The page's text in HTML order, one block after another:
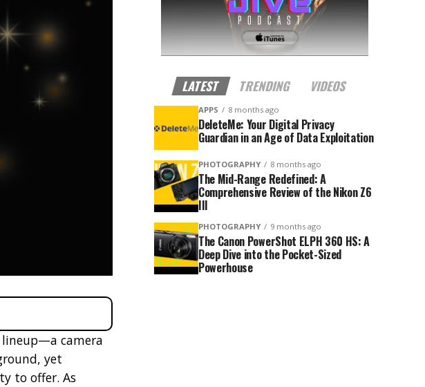
lineup—a camera
yet
to offer. As
LATEST TRENDING VIDEOS
APPS 8 months ago
DeleteMe: Your Digital Privacy
Guardian in an Age of Data Exploitation
PHOTOGRAPHY 8 months ago
The Mid-Range Redefined: A
Comprehensive Review of the Nikon Z6
III
PHOTOGRAPHY 9 months ago
The Canon PowerShot ELPH 360 HS: A
Deep Dive into the Pocket-Sized
Powerhouse